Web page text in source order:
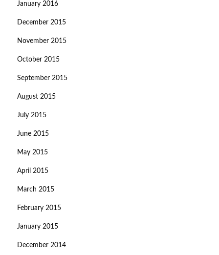
January 2016
December 2015
November 2015
October 2015
September 2015
August 2015
July 2015
June 2015
May 2015
April 2015
March 2015
February 2015
January 2015
December 2014